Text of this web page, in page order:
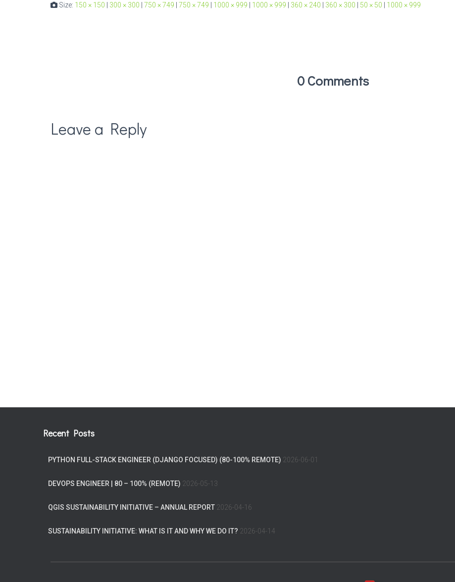
Size: 150 × 150 300 × 300 750 × 749 750 × 749 1000 × 999 1000 × 999 360 × 240 360 × 300 50 × 50 1000 × 999
0 Comments
Leave a Reply
Recent Posts
PYTHON FULL-STACK ENGINEER (DJANGO FOCUSED) (80-100% REMOTE) 2026-06-01
DEVOPS ENGINEER | 80 – 100% (REMOTE) 2026-05-13
QGIS SUSTAINABILITY INITIATIVE – ANNUAL REPORT 2026-04-16
SUSTAINABILITY INITIATIVE: WHAT IS IT AND WHY WE DO IT? 2026-04-14